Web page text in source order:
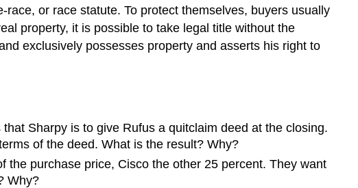
or race statute. To protect themselves, buyers usually
property, it is possible to take legal title without the
exclusively possesses property and asserts his right to
Sharpy is to give Rufus a quitclaim deed at the closing.
of the deed. What is the result? Why?
purchase price, Cisco the other 25 percent. They want
Why?